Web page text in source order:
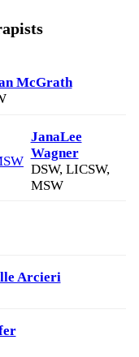
McGrath
JanaLee
Wagner
DSW, LICSW,
MSW
Arcieri